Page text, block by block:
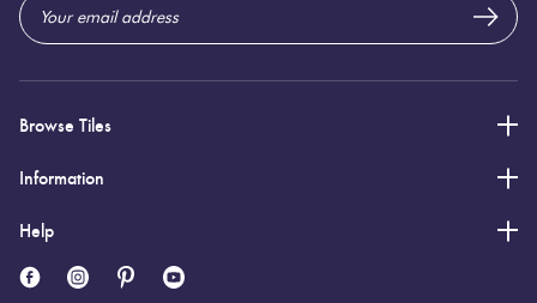
25%
Bali
Bali Besakih
Gecko 20
$94 To $112
Per M2
20%
off
Svenska
Svenska
Browse Tiles
Information
Help